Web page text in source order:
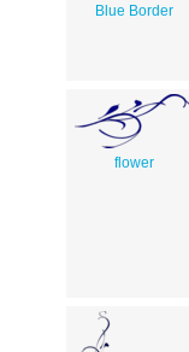
Blue Border
flower